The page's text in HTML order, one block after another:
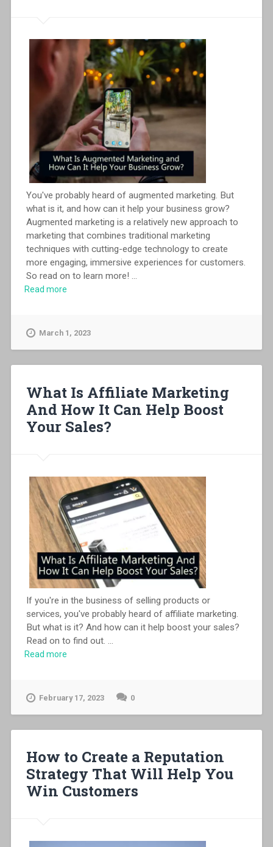
You've probably heard of augmented marketing. But
what is it, and how can it help your business grow?
Augmented marketing is a relatively new approach to
marketing that combines traditional marketing
techniques with cutting-edge technology to create
more engaging, immersive experiences for customers.
So read on to learn more! ...
Read more
March 1, 2023
What Is Affiliate Marketing
And How It Can Help Boost
Your Sales?
If you're in the business of selling products or
services, you've probably heard of affiliate marketing.
But what is it? And how can it help boost your sales?
Read on to find out. ...
Read more
February 17, 2023 0
How to Create a Reputation
Strategy That Will Help You
Win Customers